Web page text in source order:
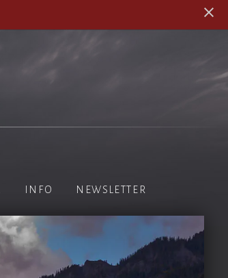
INFO NEWSLETTER